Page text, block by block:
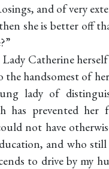
and of very
she is better off
Catherine
handsomest of her
lady of
has prevented her
not have
and who still
to drive by my